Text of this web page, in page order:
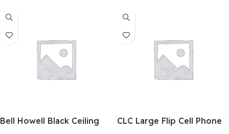
Bell Howell Black Ceiling
CLC Large Flip Cell Phone